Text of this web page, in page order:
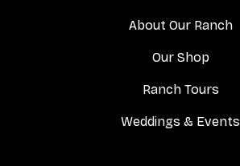
About Our Ranch
Our Shop
Ranch Tours
Weddings & Events